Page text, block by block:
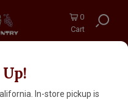
0
Cart
In-store pickup is
Napa Valley